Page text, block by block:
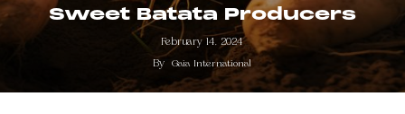
Sweet Batata Producers
February 14, 2024
By Gaia International